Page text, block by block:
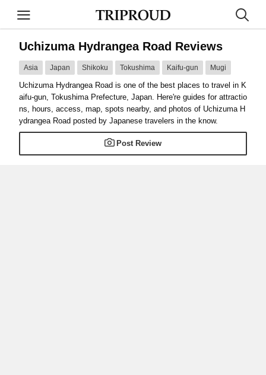
Uchizuma Hydrangea Road Reviews
Asia Japan Shikoku Tokushima Kaifu-gun Mugi
Uchizuma Hydrangea Road is one of the best places to travel in K
aifu-gun, Tokushima Prefecture, Japan. Here're guides for attractio
ns, hours, access, map, spots nearby, and photos of Uchizuma H
ydrangea Road posted by Japanese travelers in the know.
Post Review